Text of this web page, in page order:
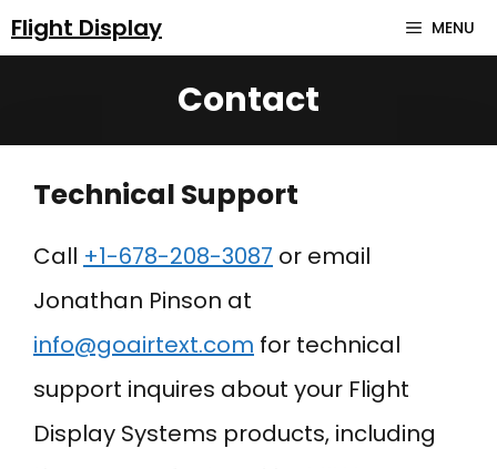
Skip
to
Flight Display MENU
Contact
Technical Support
Call +1-678-208-3087 or email
Jonathan Pinson at
info@goairtext.com for technical
support inquires about your Flight
Display Systems products, including